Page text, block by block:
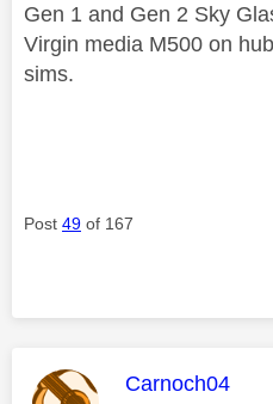
Gen 1 and Gen 2 Sky
Virgin media M500 on
sims.
Post 49 of 167
This message
Carnoch04